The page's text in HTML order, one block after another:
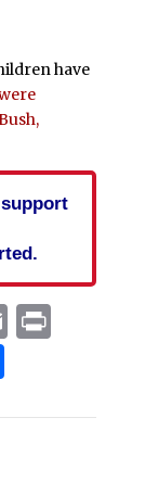
have
EmailPrint
Share